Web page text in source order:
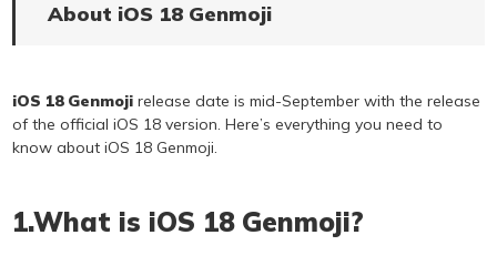
About iOS 18 Genmoji
iOS 18 Genmoji release date is mid-September with the release
of the official iOS 18 version. Here’s everything you need to
know about iOS 18 Genmoji.
1.What is iOS 18 Genmoji?